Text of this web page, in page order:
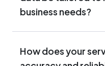
business needs?
How does your